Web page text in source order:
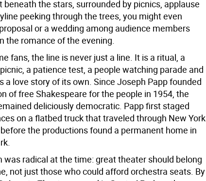
beneath the stars, surrounded by picnics, applause
peeking through the trees, you might even
or a wedding among audience members
the romance of the evening.
fans, the line is never just a line. It is a ritual, a
a patience test, a people watching parade and
a love story of its own. Since Joseph Papp founded
of free Shakespeare for the people in 1954, the
deliciously democratic. Papp first staged
on a flatbed truck that traveled through New York
the productions found a permanent home in
was radical at the time: great theater should belong
not just those who could afford orchestra seats. By